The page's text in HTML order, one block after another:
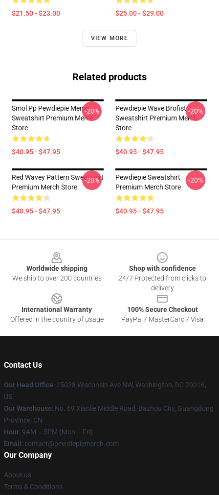
$21.50 - $23.00 $25.00 - $29.00
VIEW MORE
Related products
Smol Pp Pewdiepie Meme
Sweatshirt Premium Merch
Store
$40.95 - $47.95
-20%
Pewdiepie Wave Brofist
Sweatshirt Premium Merch
Store
$40.95 - $47.95
-20%
Red Wavey Pattern Sweatshirt
Premium Merch Store
$40.95 - $47.95
-20%
Pewdiepie Sweatshirt
Premium Merch Store
$40.95 - $47.95
-20%
Worldwide shipping
We ship to over 200 countries
Shop with confidence
24/7 Protected from clicks to
delivery
International Warranty
Offered in the country of usage
100% Secure Checkout
PayPal / MasterCard / Visa
Contact Us
Our Head Office: 25028 Wisconsin Ave NW, Washington, DC 20016,
US
Our Warehouse: No. 69 Xianlie Middle Road, Bazhou City, Guangdong
Province, CN
Hour: 9AM – 5PM (Mon – Fri)
Email : contact@pewdiepiemerch.com
Our Company
About us
Terms & Conditions